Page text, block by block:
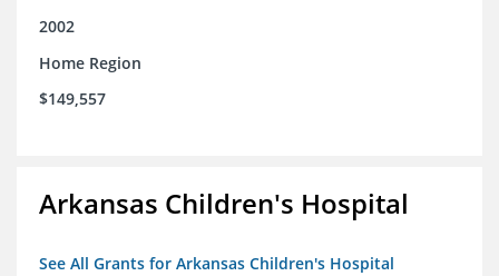
2002
Home Region
$149,557
Arkansas Children's Hospital
See All Grants for Arkansas Children's Hospital